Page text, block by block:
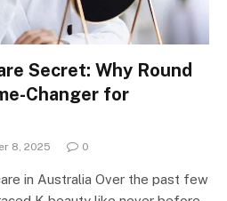
Secret: Why Round
Changer for
8, 2025 0
in Australia Over the past few